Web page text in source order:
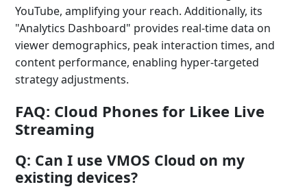
YouTube, amplifying your reach. Additionally, its
"Analytics Dashboard" provides real-time data on
viewer demographics, peak interaction times, and
content performance, enabling hyper-targeted
strategy adjustments.
FAQ: Cloud Phones for Likee Live
Streaming
Q: Can I use VMOS Cloud on my
existing devices?